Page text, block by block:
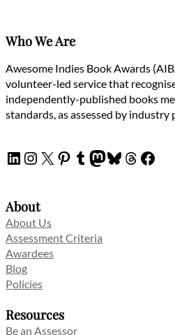
Who We Are
Awesome Indies Book Awards
volunteer-led service that
independently-published books
standards, as assessed by industry
LinkedIn
Instagram
X Pinterest
Tumblr
Mastodon
Bluesky
Threads
About
About Us
Assessment Criteria
Awardees
Blog
Policies
Resources
Be an Assessor